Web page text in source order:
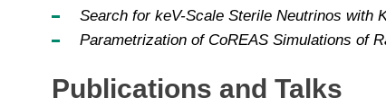
Search for keV-Scale Sterile Neutrinos with
Parametrization of CoREAS Simulations of
Publications and Talks